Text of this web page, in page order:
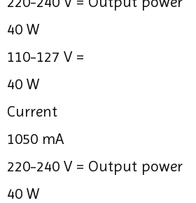
40 W
110-127 V =
40 W
Current
1050 mA
220-240 V = Output power
40 W